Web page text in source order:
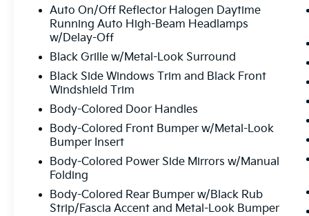
VEHICLES ARE LOCATED IN TAMPA AND
READY TO BE DELIVERED QUICKLY. OUR
INVENTORY IS METICULOUSLY INSPECTED
AND MAINTAINED, WITH VEHICLES IN
COSMETIC CONDITION. WE TAKE PRIDE IN
VEHICLES THAT MEET THE HIGHEST
STANDARDS. HURRY INVENTORY CHANGES
BY THE HOUR! BANK DRAFTS AND
EXTERNAL LIENHOLDERS ARE NOT
ACCEPTED. WE PROVIDE THE MOST
COMPETITIVE FINANCING RATES AVAILABLE
FOR BOTH APPROVED AND CHALLENGED
Auto On/Off Reflector Halogen Daytime
Running Auto High-Beam Headlamps
w/Delay-Off
Black Grille w/Metal-Look Surround
Black Side Windows Trim and Black Front
Windshield Trim
Body-Colored Door Handles
Body-Colored Front Bumper w/Metal-Look
Bumper Insert
Body-Colored Power Side Mirrors w/Manual
Folding
Body-Colored Rear Bumper w/Black Rub
Strip/Fascia Accent and Metal-Look Bumper